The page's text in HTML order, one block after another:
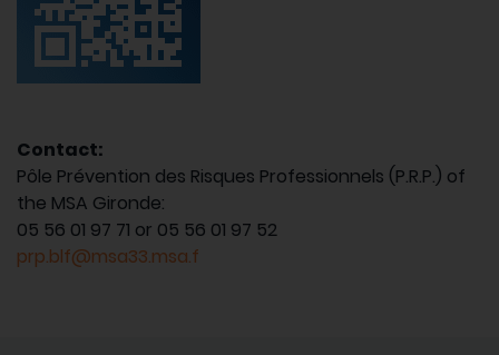
Contact:
Pôle Prévention des Risques Professionnels (P.R.P.) of
the MSA Gironde:
05 56 01 97 71 or 05 56 01 97 52
prp.blf@msa33.msa.f